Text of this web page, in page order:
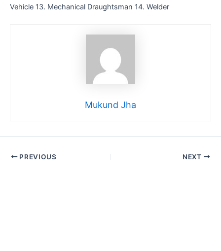
Vehicle 13. Mechanical Draughtsman 14. Welder
Mukund Jha
PREVIOUS NEXT